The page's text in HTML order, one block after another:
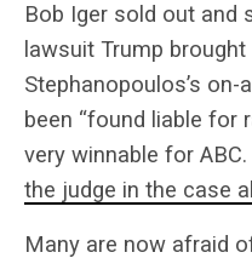
Bob Iger sold out and
lawsuit Trump
Stephanopoulos’s on-
been “found liable for
very winnable for
the judge in the case
Many are now afraid